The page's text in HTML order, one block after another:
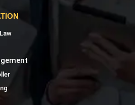
Trainer
Trainer